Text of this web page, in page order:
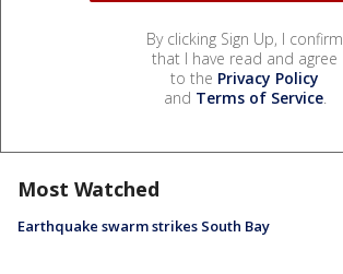
By clicking Sign Up, I confirm
that I have read and agree
to the Privacy Policy
and Terms of Service.
Most Watched
Earthquake swarm strikes South Bay